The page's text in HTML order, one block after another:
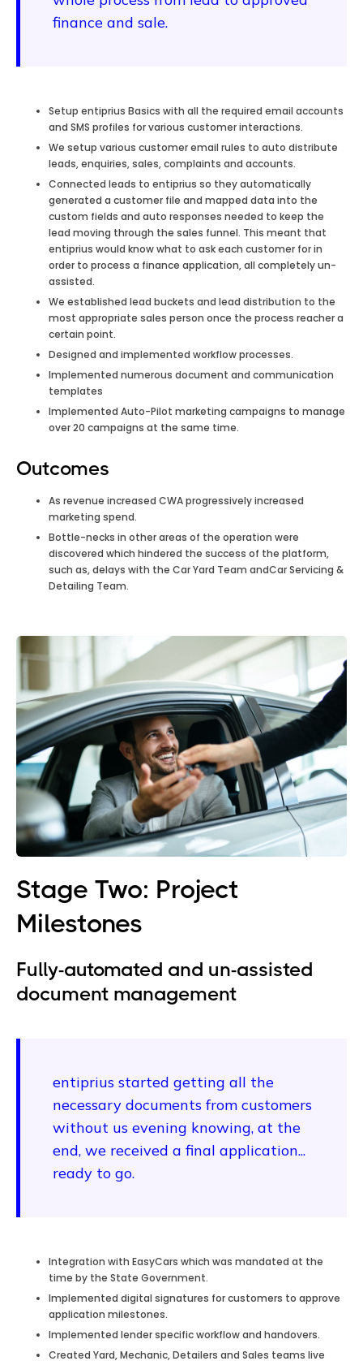
finance and sale.
Setup entiprius Basics with all the required email accounts
and SMS profiles for various customer interactions.
We setup various customer email rules to auto distribute
leads, enquiries, sales, complaints and accounts.
Connected leads to entiprius so they automatically
generated a customer file and mapped data into the
custom fields and auto responses needed to keep the
lead moving through the sales funnel. This meant that
entiprius would know what to ask each customer for in
order to process a finance application, all completely un-
assisted.
We established lead buckets and lead distribution to the
most appropriate sales person once the process reacher a
certain point.
Designed and implemented workflow processes.
Implemented numerous document and communication
templates
Implemented Auto-Pilot marketing campaigns to manage
over 20 campaigns at the same time.
Outcomes
As revenue increased CWA progressively increased
marketing spend.
Bottle-necks in other areas of the operation were
discovered which hindered the success of the platform,
such as, delays with the Car Yard Team andCar Servicing &
Detailing Team.
Stage Two: Project
Milestones
Fully-automated and un-assisted
document management
entiprius started getting all the
necessary documents from customers
without us evening knowing, at the
end, we received a final application...
ready to go.
Integration with EasyCars which was mandated at the
time by the State Government.
Implemented digital signatures for customers to approve
application milestones.
Implemented lender specific workflow and handovers.
Created Yard, Mechanic, Detailers and Sales teams live